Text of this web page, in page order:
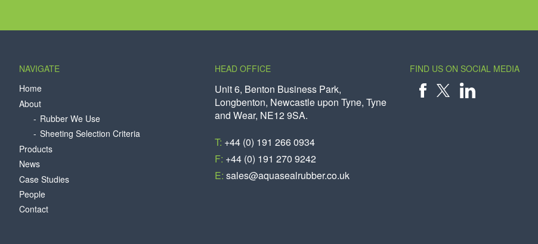
NAVIGATE
Home
About
Rubber We Use
Sheeting Selection Criteria
Products
News
Case Studies
People
Contact
HEAD OFFICE
Unit 6, Benton Business Park,
Longbenton, Newcastle upon Tyne, Tyne
and Wear, NE12 9SA.
T: +44 (0) 191 266 0934
F: +44 (0) 191 270 9242
E: sales@aquasealrubber.co.uk
FIND US ON SOCIAL MEDIA